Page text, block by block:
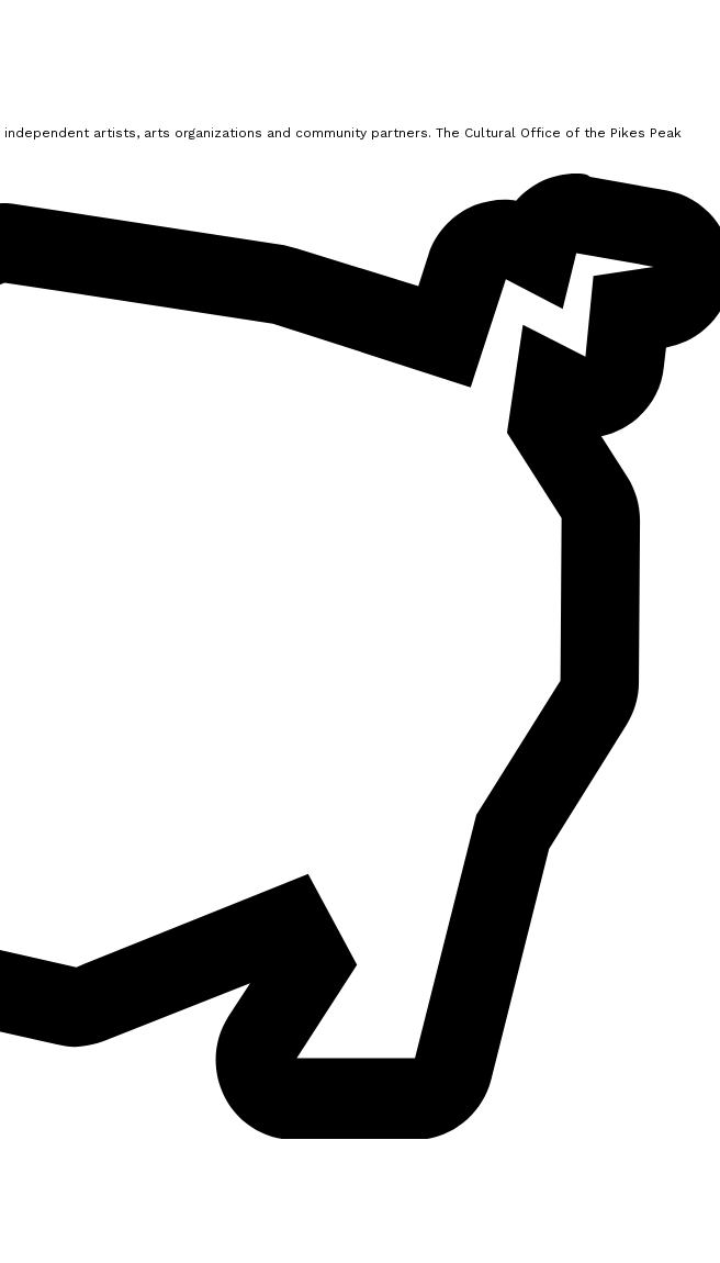
artists, arts organizations and community partners. The Cultural Office of the Pikes Peak